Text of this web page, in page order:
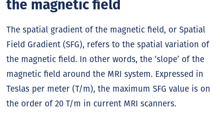
the magnetic field
The spatial gradient of the magnetic field, or Spatial
Field Gradient (SFG), refers to the spatial variation of
the magnetic field. In other words, the ‘slope’ of the
magnetic field around the MRI system. Expressed in
Teslas per meter (T/m), the maximum SFG value is on
the order of 20 T/m in current MRI scanners.